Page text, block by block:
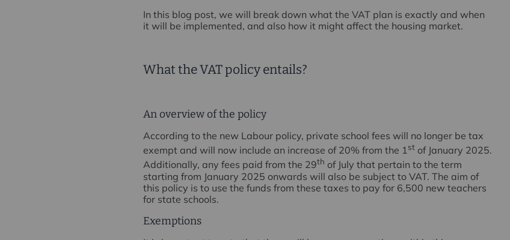
In this blog post, we will break down what the VAT plan is exactly and when
it will be implemented, and also how it might affect the housing market.
What the VAT policy entails?
An overview of the policy
According to the new Labour policy, private school fees will no longer be tax
exempt and will now include an increase of 20% from the 1st of January 2025.
Additionally, any fees paid from the 29th of July that pertain to the term
starting from January 2025 onwards will also be subject to VAT. The aim of
this policy is to use the funds from these taxes to pay for 6,500 new teachers
for state schools.
Exemptions